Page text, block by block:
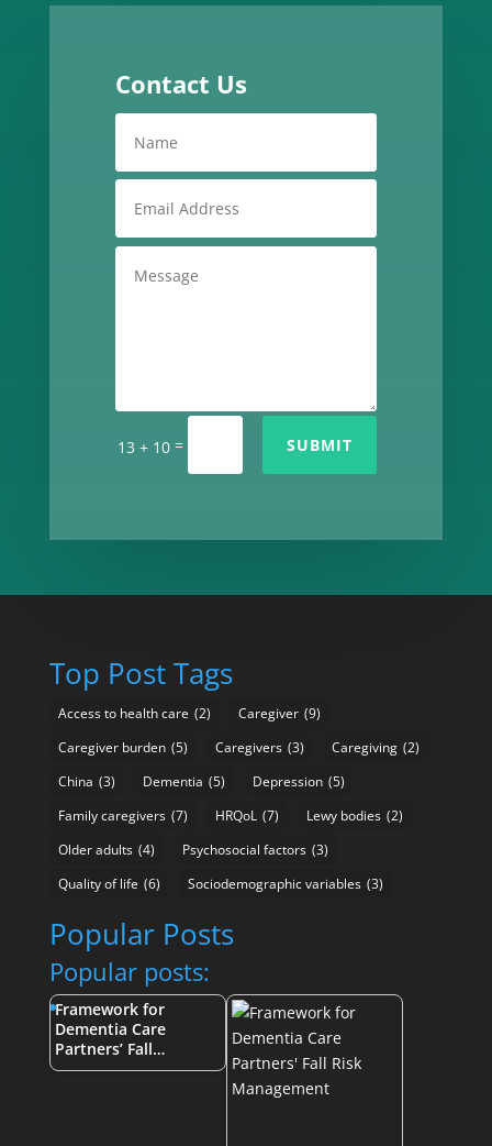
Contact Us
13 + 10 = SUBMIT
Top Post Tags
Access to health care (2) Caregiver (9)
Caregiver burden (5) Caregivers (3) Caregiving (2)
China (3) Dementia (5) Depression (5)
Family caregivers (7) HRQoL (7) Lewy bodies (2)
Older adults (4) Psychosocial factors (3)
Quality of life (6) Sociodemographic variables (3)
Popular Posts
Popular posts:
Framework for
Dementia Care
Partners’ Fall…